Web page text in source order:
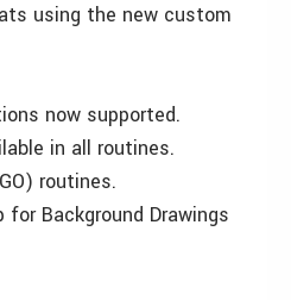
using the new custom
now supported.
in all routines.
routines.
for Background Drawings